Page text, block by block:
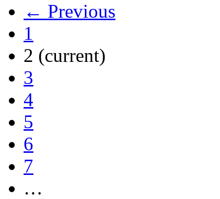
← Previous
1
2 (current)
3
4
5
6
7
…